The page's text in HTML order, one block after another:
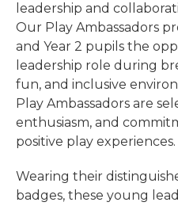
leadership and
Our Play Ambassadors
and Year 2 pupils the
leadership role during
fun, and inclusive
Play Ambassadors are
enthusiasm, and
positive play experiences.
Wearing their
badges, these young